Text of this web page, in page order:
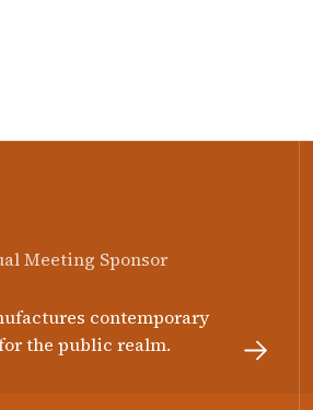
Meeting Sponsor
contemporary
the public realm.